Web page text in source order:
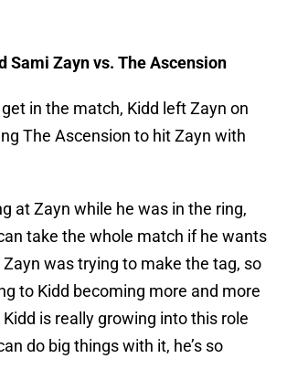
Sami Zayn vs. The Ascension
in the match, Kidd left Zayn on
The Ascension to hit Zayn with
at Zayn while he was in the ring,
take the whole match if he wants
was trying to make the tag, so
to Kidd becoming more and more
is really growing into this role
do big things with it, he’s so